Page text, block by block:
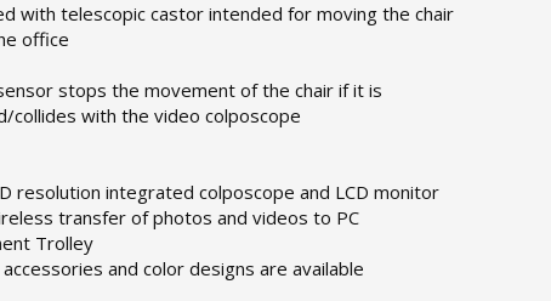
with telescopic castor intended for moving the chair
office
stops the movement of the chair if it is
collides with the video colposcope
resolution integrated colposcope and LCD monitor
transfer of photos and videos to PC
Trolley
accessories and color designs are available